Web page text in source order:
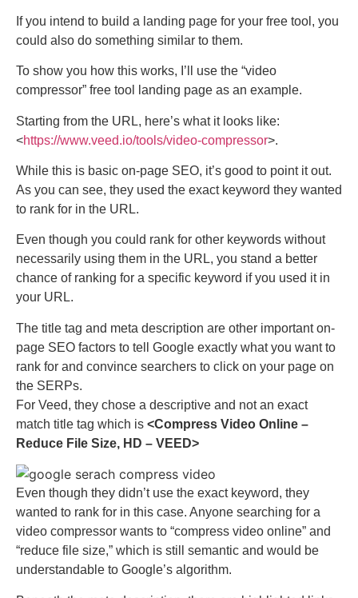
If you intend to build a landing page for your free tool, you
could also do something similar to them.
To show you how this works, I’ll use the “video
compressor” free tool landing page as an example.
Starting from the URL, here’s what it looks like:
<https://www.veed.io/tools/video-compressor>.
While this is basic on-page SEO, it’s good to point it out.
As you can see, they used the exact keyword they wanted
to rank for in the URL.
Even though you could rank for other keywords without
necessarily using them in the URL, you stand a better
chance of ranking for a specific keyword if you used it in
your URL.
The title tag and meta description are other important on-
page SEO factors to tell Google exactly what you want to
rank for and convince searchers to click on your page on
the SERPs.
For Veed, they chose a descriptive and not an exact
match title tag which is <Compress Video Online –
Reduce File Size, HD – VEED>
Even though they didn’t use the exact keyword, they
wanted to rank for in this case. Anyone searching for a
video compressor wants to “compress video online” and
“reduce file size,” which is still semantic and would be
understandable to Google’s algorithm.